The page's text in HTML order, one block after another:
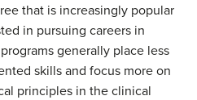
that is increasingly popular
in pursuing careers in
generally place less
skills and focus more on
principles in the clinical